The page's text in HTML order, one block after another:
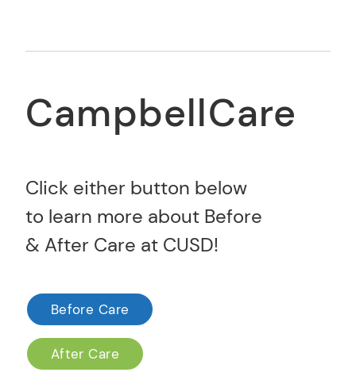
CampbellCare
Click either button below
to learn more about Before
& After Care at CUSD!
Before Care
After Care